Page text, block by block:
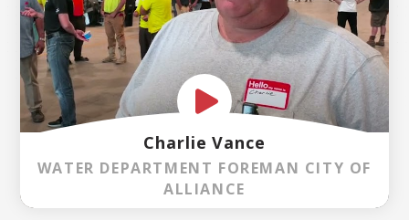
Charlie Vance
WATER DEPARTMENT FOREMAN CITY OF
ALLIANCE